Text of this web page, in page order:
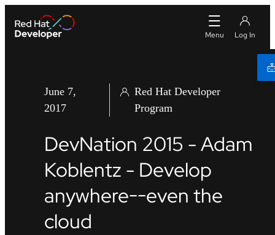
June 7,
2017
Red Hat Developer
Program
DevNation 2015 - Adam
Koblentz - Develop
anywhere--even the
cloud